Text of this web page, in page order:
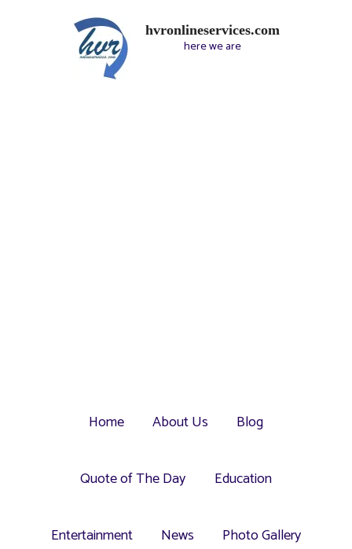
hvronlineservices.com
here we are
Home About Us Blog
Quote of The Day Education
Entertainment News Photo Gallery